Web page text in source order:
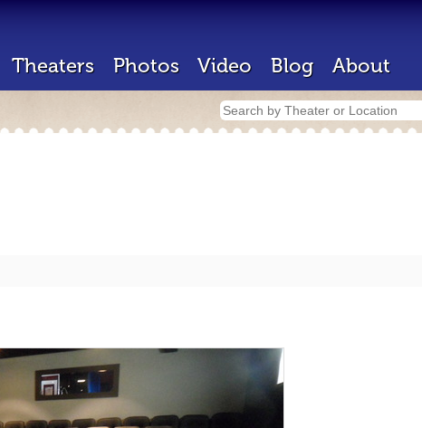
Theaters Photos Video Blog About